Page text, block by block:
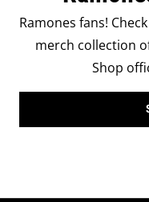
Ramones fans!
merch collection
Shop